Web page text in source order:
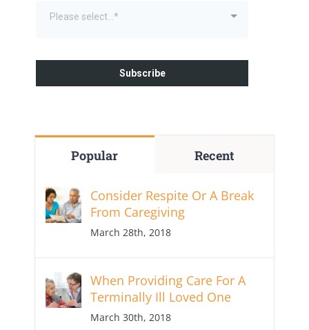
Popular Recent
Consider Respite Or A Break
From Caregiving
March 28th, 2018
When Providing Care For A
Terminally Ill Loved One
March 30th, 2018